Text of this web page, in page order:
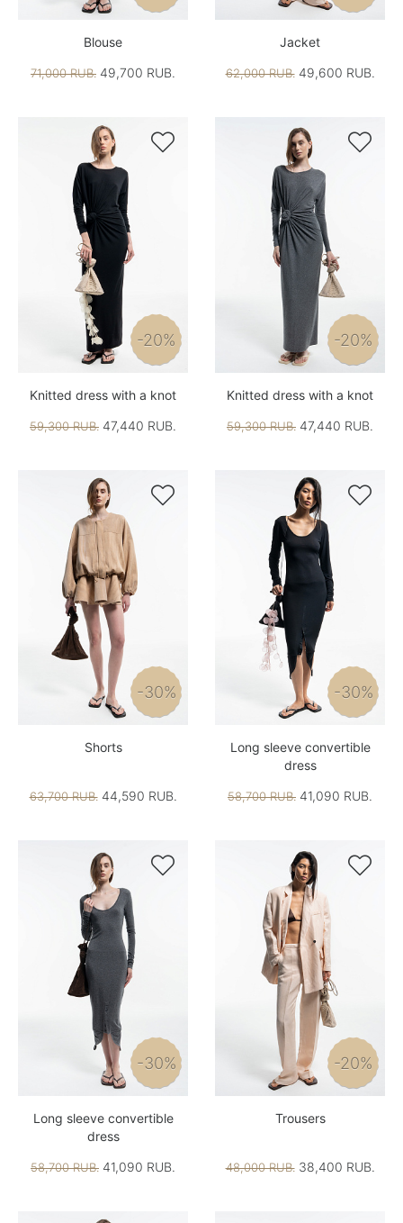
Blouse
71,000 RUB. 49,700 RUB.
Jacket
62,000 RUB.49,600 RUB.

-20%
Knitted dress with a knot
59,300 RUB. 47,440 RUB.

-20%
Knitted dress with a knot
59,300 RUB. 47,440 RUB.

-30%
Shorts
63,700 RUB.44,590 RUB.

-30%
Long sleeve convertible
dress
58,700 RUB. 41,090 RUB.

-30%
Long sleeve convertible
dress
58,700 RUB. 41,090 RUB.

-20%
Trousers
48,000 RUB.38,400 RUB.